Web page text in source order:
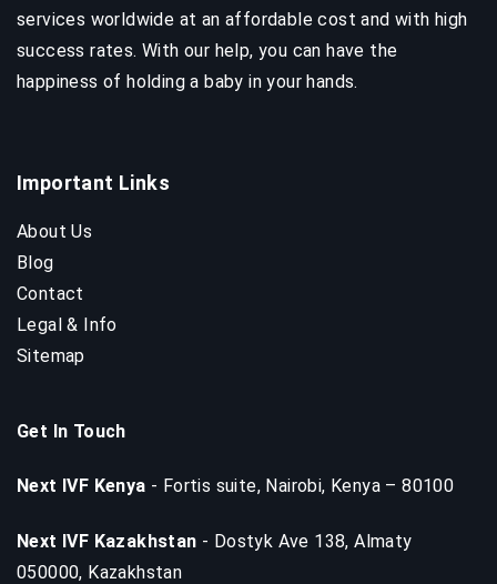
services worldwide at an affordable cost and with high
success rates. With our help, you can have the
happiness of holding a baby in your hands.
Important Links
About Us
Blog
Contact
Legal & Info
Sitemap
Get In Touch
Next IVF Kenya - Fortis suite, Nairobi, Kenya – 80100
Next IVF Kazakhstan - Dostyk Ave 138, Almaty
050000, Kazakhstan